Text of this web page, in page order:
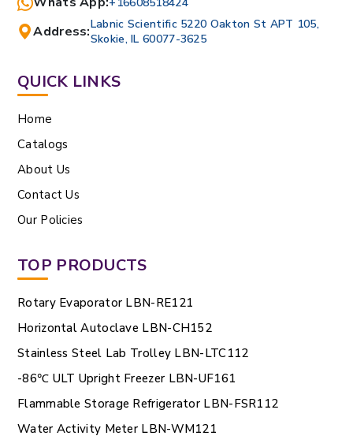
+16608518424
Address:Labnic Scientific 5220 Oakton St APT 105,
Skokie, IL 60077-3625
QUICK LINKS
Home
Catalogs
About Us
Contact Us
Our Policies
TOP PRODUCTS
Rotary Evaporator LBN-RE121
Horizontal Autoclave LBN-CH152
Stainless Steel Lab Trolley LBN-LTC112
-86℃ ULT Upright Freezer LBN-UF161
Flammable Storage Refrigerator LBN-FSR112
Water Activity Meter LBN-WM121